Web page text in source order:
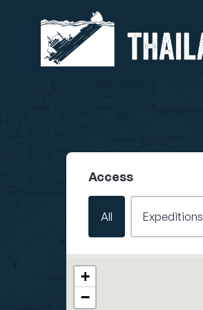
Access
Filter - Access
All Expeditions
Wrecks Map
+
−